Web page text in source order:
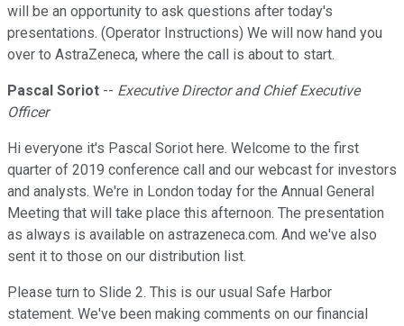
will be an opportunity to ask questions after today's
presentations. (Operator Instructions) We will now hand you
over to AstraZeneca, where the call is about to start.
Pascal Soriot -- Executive Director and Chief Executive
Officer
Hi everyone it's Pascal Soriot here. Welcome to the first
quarter of 2019 conference call and our webcast for investors
and analysts. We're in London today for the Annual General
Meeting that will take place this afternoon. The presentation
as always is available on astrazeneca.com. And we've also
sent it to those on our distribution list.
Please turn to Slide 2. This is our usual Safe Harbor
statement. We've been making comments on our financial